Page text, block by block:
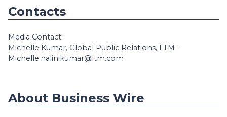
Contacts
Media Contact:
Michelle Kumar, Global Public Relations, LTM -
Michelle.nalinikumar@ltm.com
About Business Wire